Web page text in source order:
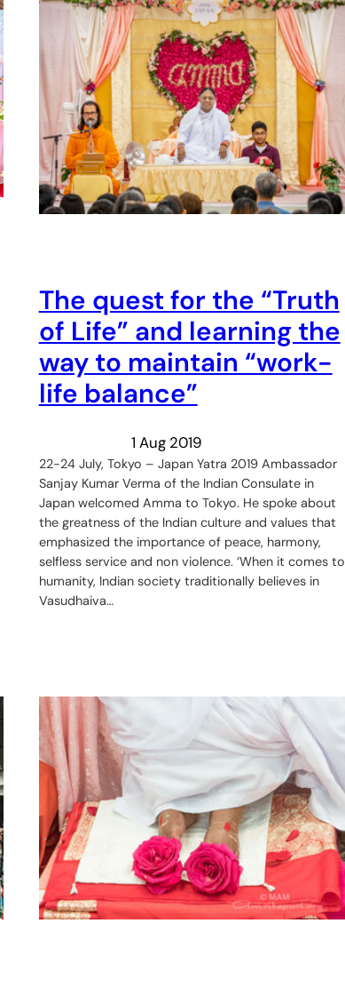
The quest for the “Truth
of Life” and learning the
way to maintain “work-
life balance”
1 Aug 2019
22-24 July, Tokyo – Japan Yatra 2019 Ambassador
Sanjay Kumar Verma of the Indian Consulate in
Japan welcomed Amma to Tokyo. He spoke about
the greatness of the Indian culture and values that
emphasized the importance of peace, harmony,
selfless service and non violence. ‘When it comes to
humanity, Indian society traditionally believes in
Vasudhaiva…